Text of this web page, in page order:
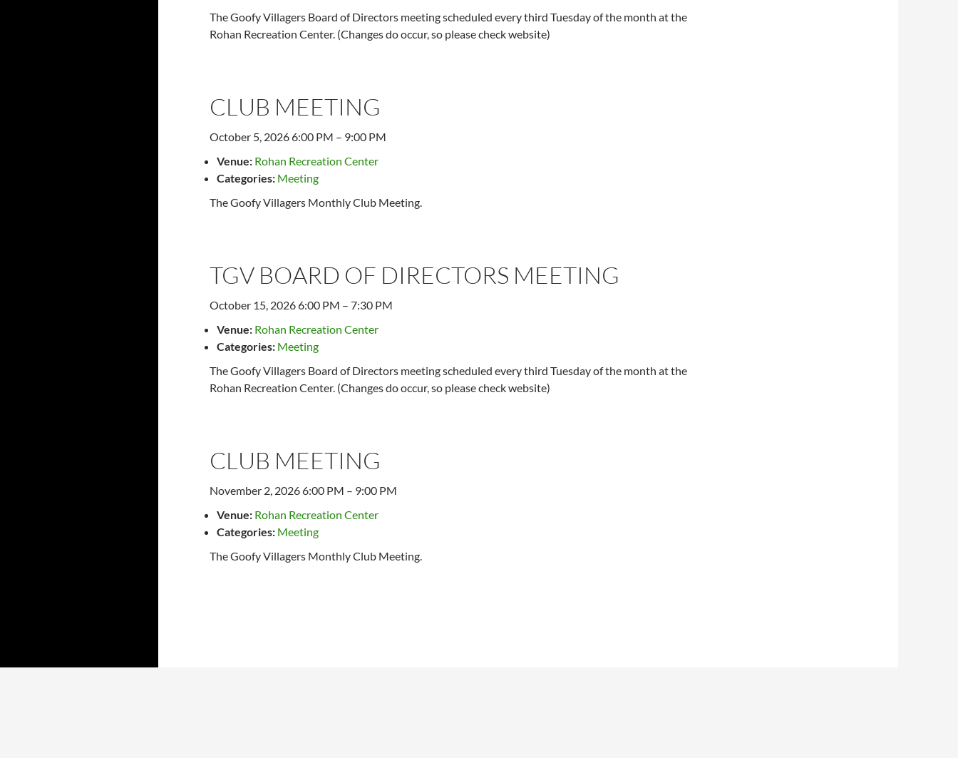
The Goofy Villagers Board of Directors meeting scheduled every third Tuesday of the month at the
Rohan Recreation Center. (Changes do occur, so please check website)
CLUB MEETING
October 5, 2026 6:00 PM – 9:00 PM
Venue: Rohan Recreation Center
Categories: Meeting
The Goofy Villagers Monthly Club Meeting.
TGV BOARD OF DIRECTORS MEETING
October 15, 2026 6:00 PM – 7:30 PM
Venue: Rohan Recreation Center
Categories: Meeting
The Goofy Villagers Board of Directors meeting scheduled every third Tuesday of the month at the
Rohan Recreation Center. (Changes do occur, so please check website)
CLUB MEETING
November 2, 2026 6:00 PM – 9:00 PM
Venue: Rohan Recreation Center
Categories: Meeting
The Goofy Villagers Monthly Club Meeting.